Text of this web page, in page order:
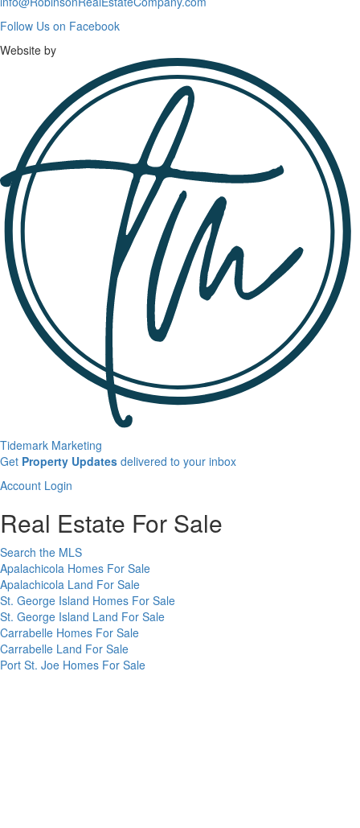
Follow
on
Follow Us on Facebook
Website by
Tidemark Marketing
Sign
for
newsletter
Get Property Updates delivered to your inbox
Account
Account Login
Real Estate For Sale
Search the MLS
Apalachicola Homes For Sale
Apalachicola Land For Sale
St. George Island Homes For Sale
St. George Island Land For Sale
Carrabelle Homes For Sale
Carrabelle Land For Sale
Port St. Joe Homes For Sale